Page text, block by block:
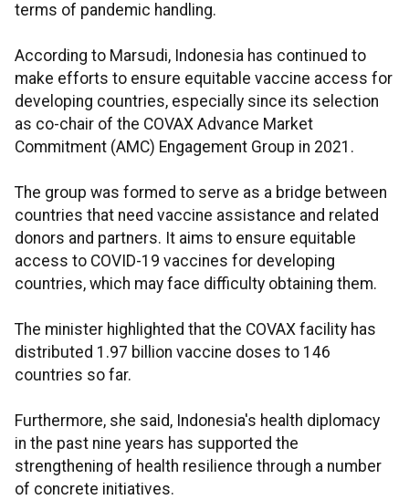
terms of pandemic handling.
According to Marsudi, Indonesia has continued to
make efforts to ensure equitable vaccine access for
developing countries, especially since its selection
as co-chair of the COVAX Advance Market
Commitment (AMC) Engagement Group in 2021.
The group was formed to serve as a bridge between
countries that need vaccine assistance and related
donors and partners. It aims to ensure equitable
access to COVID-19 vaccines for developing
countries, which may face difficulty obtaining them.
The minister highlighted that the COVAX facility has
distributed 1.97 billion vaccine doses to 146
countries so far.
Furthermore, she said, Indonesia's health diplomacy
in the past nine years has supported the
strengthening of health resilience through a number
of concrete initiatives.